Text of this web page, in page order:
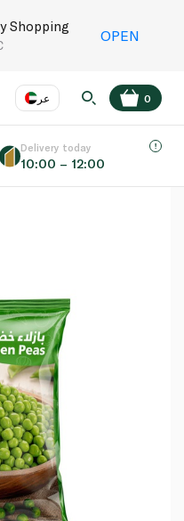
Shopping
OPEN
عر
EN
0
Delivery today
10:00 – 12:00